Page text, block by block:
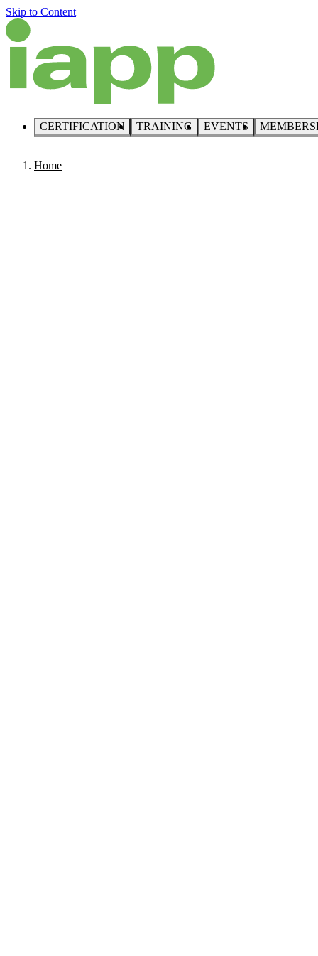
Skip to Content
CERTIFICATION TRAINING EVENTS
Home